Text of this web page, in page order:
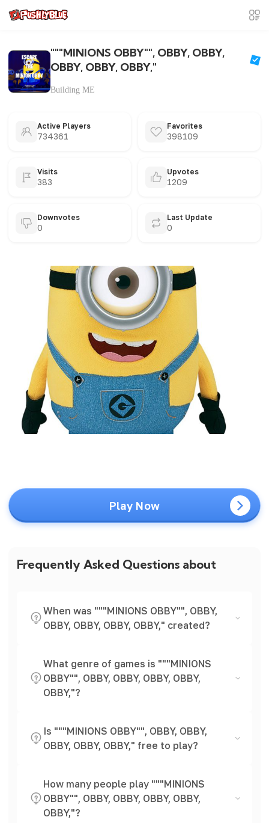
"""MINIONS OBBY"", OBBY, OBBY,
OBBY, OBBY, OBBY,"
Building ME
Active Players
734361
Favorites
398109
Visits
383
Upvotes
1209
Downvotes
0
Last Update
0
Play Now
Frequently Asked Questions about
When was """MINIONS OBBY"", OBBY,
OBBY, OBBY, OBBY, OBBY," created?
What genre of games is """MINIONS
OBBY"", OBBY, OBBY, OBBY, OBBY,
OBBY,"?
Is """MINIONS OBBY"", OBBY, OBBY,
OBBY, OBBY, OBBY," free to play?
How many people play """MINIONS
OBBY"", OBBY, OBBY, OBBY, OBBY,
OBBY,"?